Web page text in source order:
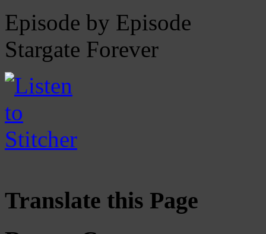
Episode by Episode
Stargate Forever
Translate this Page